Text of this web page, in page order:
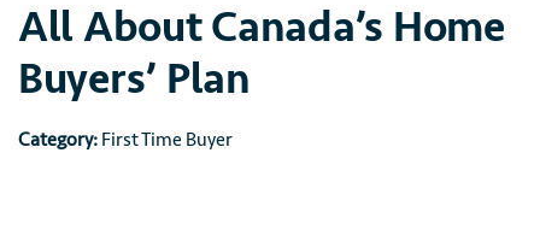
All About Canada’s Home
Buyers’ Plan
Category: First Time Buyer